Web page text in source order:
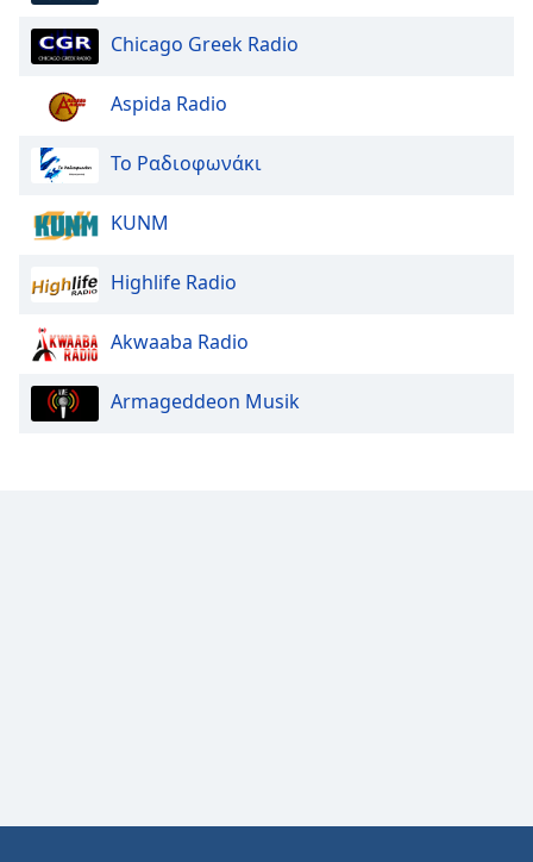
Chicago Greek Radio
Aspida Radio
Το Ραδιοφωνάκι
KUNM
Highlife Radio
Akwaaba Radio
Armageddeon Musik